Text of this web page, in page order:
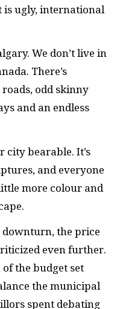
ugly, international
We don’t live in
There’s
odd skinny
and an endless
city bearable. It’s
and everyone
more colour and
the price
even further.
the budget set
the municipal
spent debating